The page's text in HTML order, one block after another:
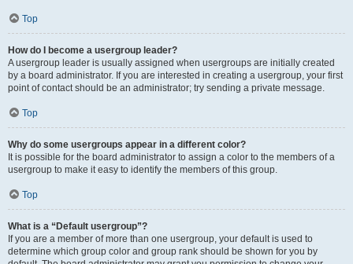
Top
How do I become a usergroup leader?
A usergroup leader is usually assigned when usergroups are initially created
by a board administrator. If you are interested in creating a usergroup, your first
point of contact should be an administrator; try sending a private message.
Top
Why do some usergroups appear in a different color?
It is possible for the board administrator to assign a color to the members of a
usergroup to make it easy to identify the members of this group.
Top
What is a “Default usergroup”?
If you are a member of more than one usergroup, your default is used to
determine which group color and group rank should be shown for you by